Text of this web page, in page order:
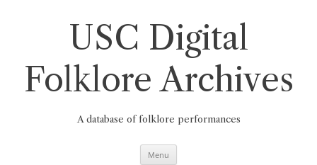
USC Digital
Folklore Archives
A database of folklore performances
Menu